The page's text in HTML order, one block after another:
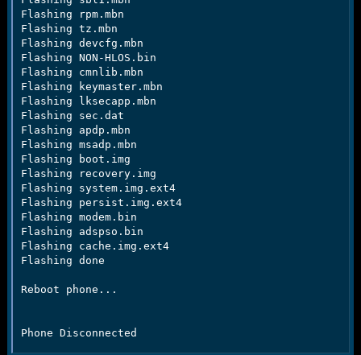
Flashing rpm.mbn
Flashing tz.mbn
Flashing devcfg.mbn
Flashing NON-HLOS.bin
Flashing cmnlib.mbn
Flashing keymaster.mbn
Flashing lksecapp.mbn
Flashing sec.dat
Flashing apdp.mbn
Flashing msadp.mbn
Flashing boot.img
Flashing recovery.img
Flashing system.img.ext4
Flashing persist.img.ext4
Flashing modem.bin
Flashing adspso.bin
Flashing cache.img.ext4
Flashing done
Reboot phone...
Phone Disconnected